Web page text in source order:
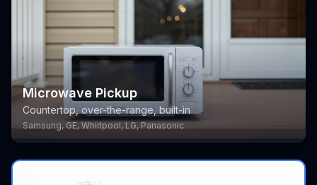
Microwave Pickup
Countertop, over-the-range, built-in
Samsung, GE, Whirlpool, LG, Panasonic